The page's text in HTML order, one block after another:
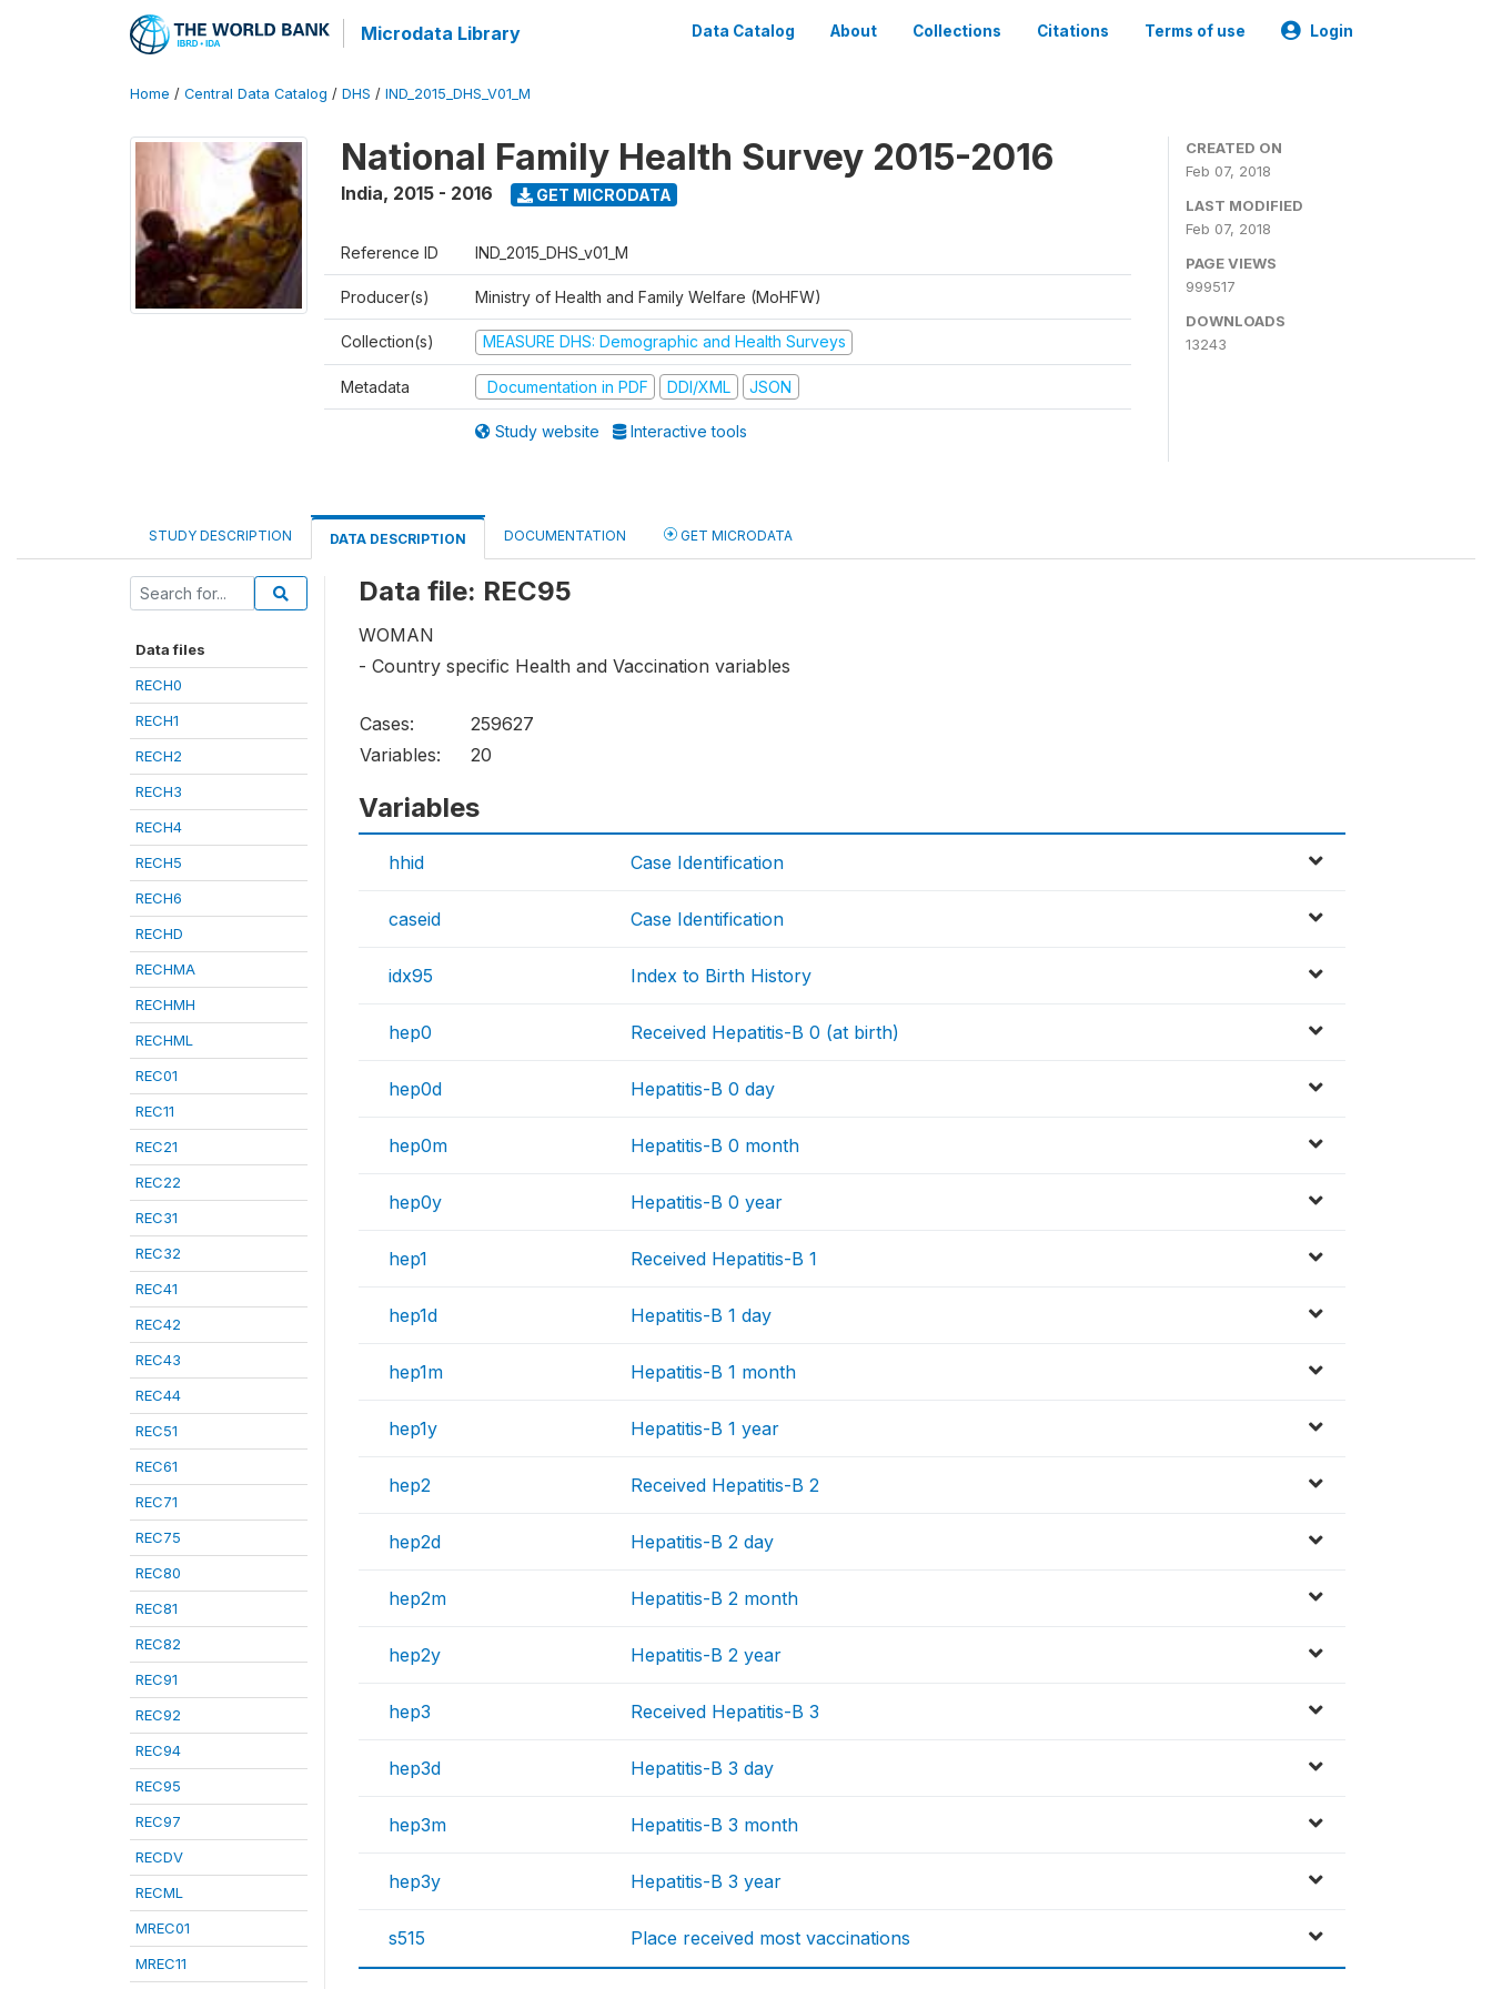
Microdata Library Data Catalog About Collections Citations Terms of use Login
Home / Central Data Catalog / DHS / IND_2015_DHS_V01_M
National Family Health Survey 2015-2016
India, 2015 - 2016 GET MICRODATA
Reference ID IND_2015_DHS_v01_M
Producer(s) Ministry of Health and Family Welfare (MoHFW)
Collection(s) MEASURE DHS: Demographic and Health Surveys
Metadata Documentation in PDF DDI/XML JSON
Study website Interactive tools
CREATED ON
Feb 07, 2018
LAST MODIFIED
Feb 07, 2018
PAGE VIEWS
999517
DOWNLOADS
13243
STUDY DESCRIPTION DATA DESCRIPTION DOCUMENTATION GET MICRODATA
Data files
RECH0
RECH1
RECH2
RECH3
RECH4
RECH5
RECH6
RECHD
RECHMA
RECHMH
RECHML
REC01
REC11
REC21
REC22
REC31
REC32
REC41
REC42
REC43
REC44
REC51
REC61
REC71
REC75
REC80
REC81
REC82
REC91
REC92
REC94
REC95
REC97
RECDV
RECML
MREC01
MREC11
Data file: REC95
WOMAN
- Country specific Health and Vaccination variables
Cases:
259627
Variables:
20
Variables
hhid Case Identification
caseid Case Identification
idx95 Index to Birth History
hep0 Received Hepatitis-B 0 (at birth)
hep0d Hepatitis-B 0 day
hep0m Hepatitis-B 0 month
hep0y Hepatitis-B 0 year
hep1 Received Hepatitis-B 1
hep1d Hepatitis-B 1 day
hep1m Hepatitis-B 1 month
hep1y Hepatitis-B 1 year
hep2 Received Hepatitis-B 2
hep2d Hepatitis-B 2 day
hep2m Hepatitis-B 2 month
hep2y Hepatitis-B 2 year
hep3 Received Hepatitis-B 3
hep3d Hepatitis-B 3 day
hep3m Hepatitis-B 3 month
hep3y Hepatitis-B 3 year
s515 Place received most vaccinations